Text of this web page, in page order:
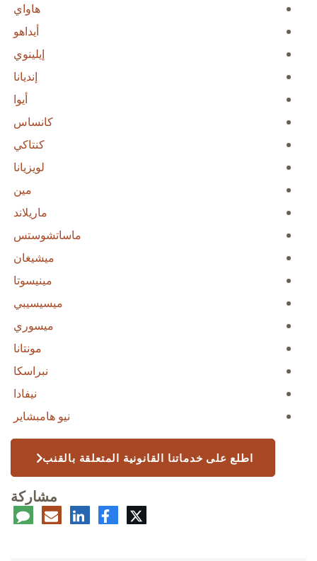
هاواي
أيداهو
إيلينوي
إنديانا
أيوا
كانساس
كنتاكي
لويزيانا
مين
ماريلاند
ماساتشوستس
ميشيغان
مينيسوتا
ميسيسيبي
ميسوري
مونتانا
نبراسكا
نيفادا
نيو هامبشاير
اطلع على خدماتنا القانونية المتعلقة بالقنب
مشاركة
تويتر فيسبوكلينكدإنالبريد